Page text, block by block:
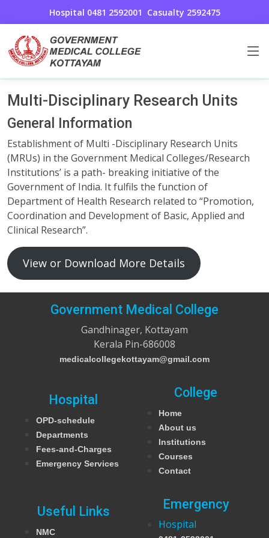
Hospital 0481 2592001 Casualty 2592475
Multi-Disciplinary Research Units
Home Multi-Disciplinary Research Units
Multi-Disciplinary Research Units
General Information
Establishment of Multi -Disciplinary Research Units
(MRUs) in the Government Medical Colleges/Research
Institutions’ is a path- breaking initiative of the
Government of India. It fulfils the function of
Department of Health Research related to “Promotion,
Coordination and Development of Basic, Applied and
Clinical Research”.
View or Download More Details
Government Medical College
Gandhinager, Kottayam
Kerala Pin-686008
medicalcollegekottayam@gmail.com
Hospital
OPD-schedule
Departments
Fees-and-Charges
Emergency Services
College
Home
About us
Institutions
Courses
Contact
Useful Links
NMC
Emergency
Hospital